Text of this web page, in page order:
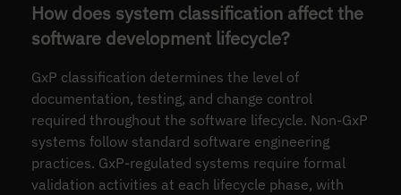
How does system classification affect the
software development lifecycle?
GxP classification determines the level of
documentation, testing, and change control
required throughout the software lifecycle. Non-GxP
systems follow standard software engineering
practices. GxP-regulated systems require formal
validation activities at each lifecycle phase, with